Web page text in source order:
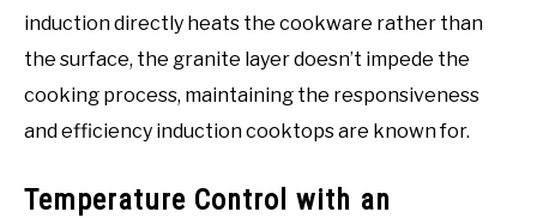
induction directly heats the cookware rather than
the surface, the granite layer doesn’t impede the
cooking process, maintaining the responsiveness
and efficiency induction cooktops are known for.
Temperature Control with an